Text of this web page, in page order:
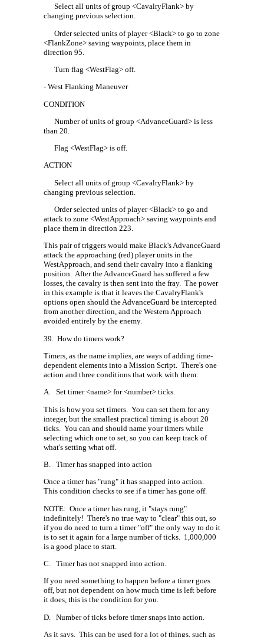
Select all units of group <CavalryFlank> by
changing previous selection.
Order selected units of player <Black> to go to zone
<FlankZone> saving waypoints, place them in
direction 95.
Turn flag <WestFlag> off.
- West Flanking Maneuver
CONDITION
Number of units of group <AdvanceGuard> is less
than 20.
Flag <WestFlag> is off.
ACTION
Select all units of group <CavalryFlank> by
changing previous selection.
Order selected units of player <Black> to go and
attack to zone <WestApproach> saving waypoints and
place them in direction 223.
This pair of triggers would make Black's AdvanceGuard
attack the approaching (red) player units in the
WestApproach, and send their cavalry into a flanking
position. After the AdvanceGuard has suffered a few
losses, the cavalry is then sent into the fray. The power
in this example is that it leaves the CavalryFlank's
options open should the AdvanceGuard be intercepted
from another direction, and the Western Approach
avoided entirely by the enemy.
39.
How do timers work?
Timers, as the name implies, are ways of adding time-
dependent elements into a Mission Script. There's one
action and three conditions that work with them:
A. Set timer <name> for <number> ticks.
This is how you set timers. You can set them for any
integer, but the smallest practical timing is about 20
ticks. You can and should name your timers while
selecting which one to set, so you can keep track of
what's setting what off.
B. Timer has snapped into action
Once a timer has "rung" it has snapped into action.
This condition checks to see if a timer has gone off.
NOTE: Once a timer has rung, it "stays rung"
indefinitely! There's no true way to "clear" this out, so
if you do need to turn a timer "off" the only way to do it
is to set it again for a large number of ticks.
1,000,000
is a good place to start.
C. Timer has not snapped into action.
If you need something to happen before a timer goes
off, but not dependent on how much time is left before
it does, this is the condition for you.
D.
Number of ticks before timer snaps into action.
As it says. This can be used for a lot of things, such as